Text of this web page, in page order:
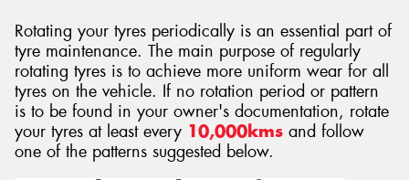
Rotating your tyres periodically is an essential part of
tyre maintenance. The main purpose of regularly
rotating tyres is to achieve more uniform wear for all
tyres on the vehicle. If no rotation period or pattern
is to be found in your owner's documentation, rotate
your tyres at least every 10,000kms and follow
one of the patterns suggested below.